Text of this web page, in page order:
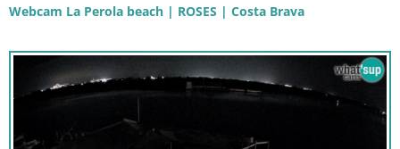
Webcam La Perola beach | ROSES | Costa Brava